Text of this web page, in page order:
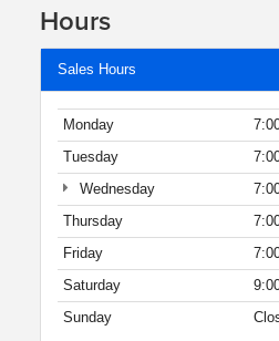
Hours
Sales Hours
Monday
Tuesday
Wednesday
Thursday
Friday
Saturday
Sunday